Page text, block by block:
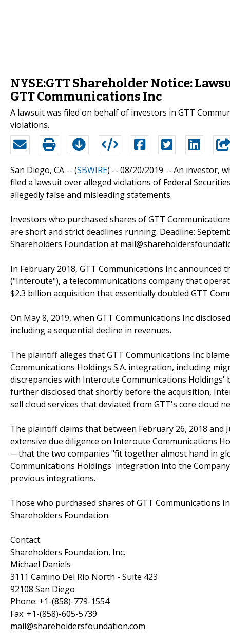
NYSE:GTT Shareholder Notice:
GTT Communications Inc
A lawsuit was filed on behalf of investors in GTT
violations.
San Diego, CA -- (SBWIRE) -- 08/20/2019 -- An investor,
filed a lawsuit over alleged violations of Federal
allegedly false and misleading statements.
Investors who purchased shares of GTT
are short and strict deadlines running. Deadline:
Shareholders Foundation at
In February 2018, GTT Communications Inc
("Interoute"), a telecommunications company that
$2.3 billion acquisition that essentially doubled GTT
On May 8, 2019, when GTT Communications Inc
including a sequential decline in revenues.
The plaintiff alleges that GTT Communications Inc
Communications Holdings S.A. integration, including
discrepancies with Interoute Communications Holdings'
further disclosed that shortly before the acquisition,
sell cloud services that deviated from GTT's core cloud
The plaintiff claims that between February 26, 2018 and
extensive due diligence on Interoute Communications
—that the two companies "fit together almost hand in
Communications Holdings' integration into the
previous integrations.
Those who purchased shares of GTT Communications
Shareholders Foundation.
Contact:
Shareholders Foundation, Inc.
Michael Daniels
3111 Camino Del Rio North - Suite 423
92108 San Diego
Phone: +1-(858)-779-1554
Fax: +1-(858)-605-5739
mail@shareholdersfoundation.com